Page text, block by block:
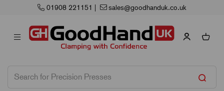
Next Working Day Delivery